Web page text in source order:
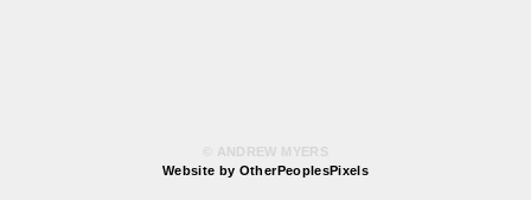
© ANDREW MYERS
Website by OtherPeoplesPixels